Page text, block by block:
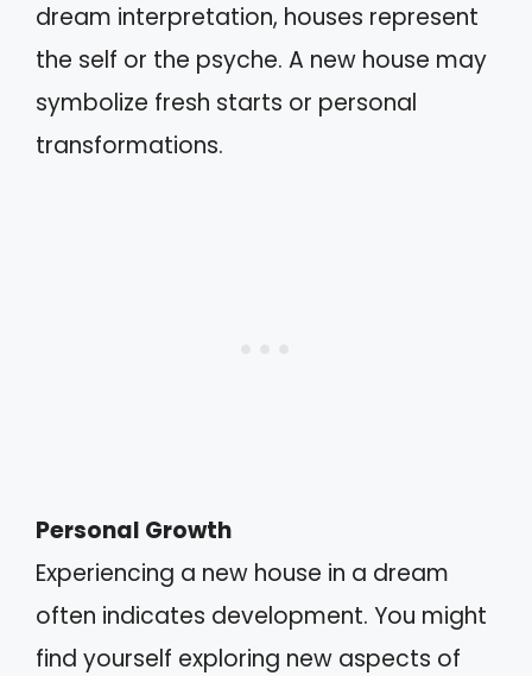
dream interpretation, houses represent
the self or the psyche. A new house may
symbolize fresh starts or personal
transformations.
Personal Growth
Experiencing a new house in a dream
often indicates development. You might
find yourself exploring new aspects of